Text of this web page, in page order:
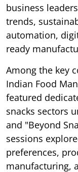
business
trends,
automation,
ready
Among the key
Indian Food
featured
snacks sectors
and "Beyond
sessions
preferences,
manufacturing,